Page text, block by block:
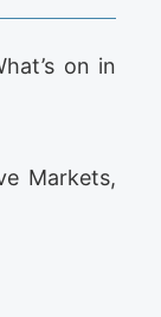
on in
Markets,